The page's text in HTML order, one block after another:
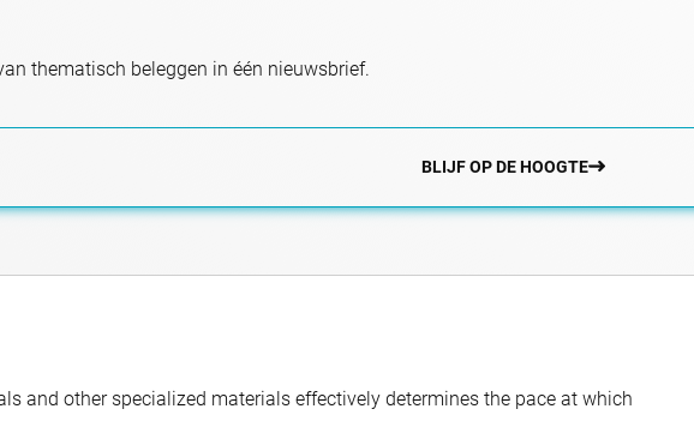
thematisch beleggen in één nieuwsbrief.
BLIJF OP DE HOOGTE
and other specialized materials effectively determines the pace at which